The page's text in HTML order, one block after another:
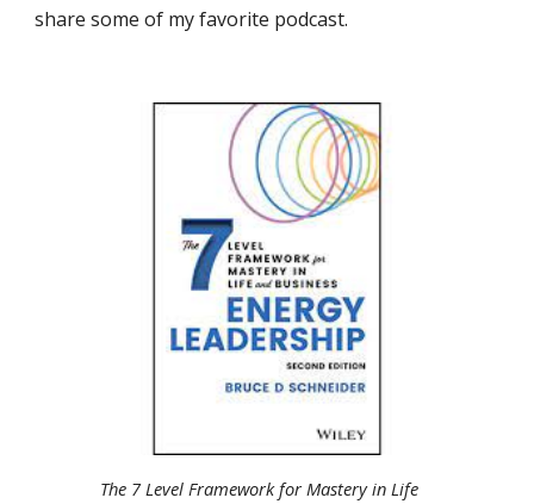
share some of my favorite podcast.
The 7 Level Framework for Mastery in Life